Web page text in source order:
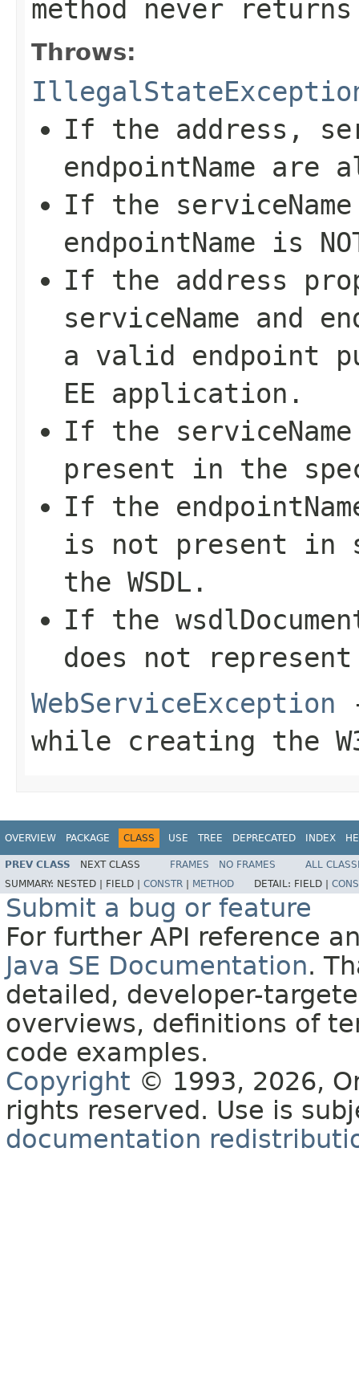
method never
Throws:
If the address ,
endpointName are
If the serviceName
endpointName is
If the address
serviceName and
a valid endpoint
EE application.
If the serviceName
present in the
If the
is not present in
the WSDL.
If the
does not
WebServiceException
while creating the
OVERVIEW PACKAGE CLASS USE TREE DEPRECATED INDEX
PREV CLASS NEXT CLASS FRAMES NO FRAMES
ALL
SUMMARY: NESTED | FIELD | CONSTR METHOD DETAIL: FIELD |
Submit a bug or feature
For further API reference
Java SE Documentation.
detailed, developer-
overviews, definitions of
code examples.
Copyright © 1993, 2026,
rights reserved. Use is
documentation